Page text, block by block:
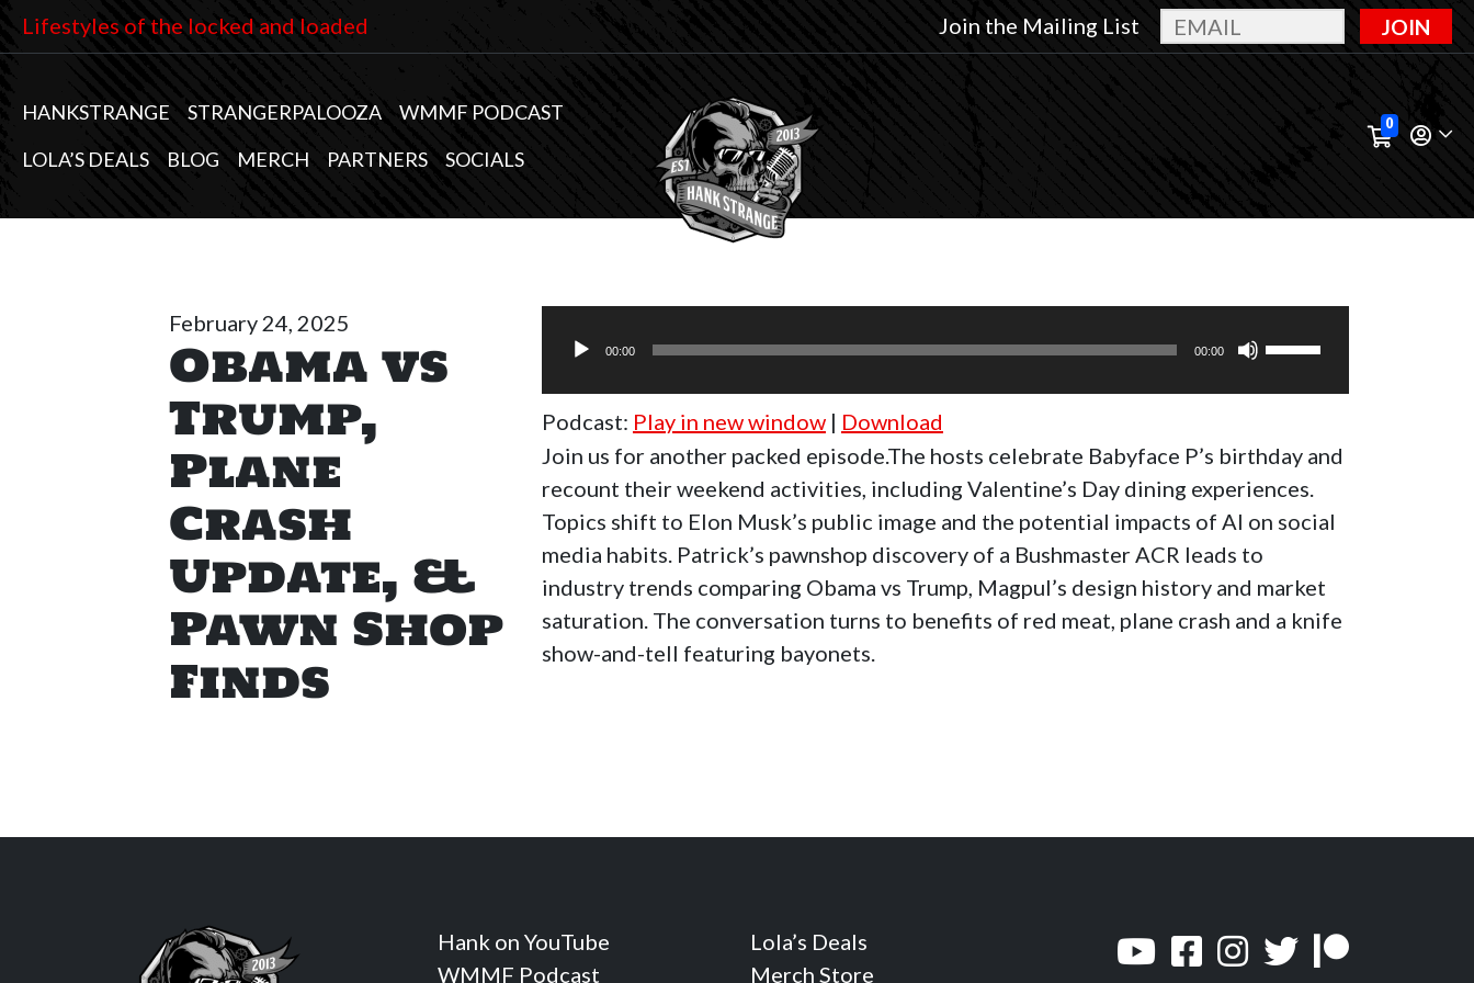
Lifestyles of the locked and loaded Join the Mailing List JOIN
HANKSTRANGE STRANGERPALOOZA
WMMF PODCAST
LOLA’S DEALS
BLOG MERCH PARTNERS SOCIALS
0
February 24, 2025
Obama vs
Trump,
Plane
Crash
Update, &
Pawn Shop
Finds
Player
00:00 00:00
Use
Podcast: Play in new window| Download
Join us for another packed episode.The hosts celebrate Babyface P’s birthday and
recount their weekend activities, including Valentine’s Day dining experiences.
Topics shift to Elon Musk’s public image and the potential impacts of AI on social
media habits. Patrick’s pawnshop discovery of a Bushmaster ACR leads to
industry trends comparing Obama vs Trump, Magpul’s design history and market
saturation. The conversation turns to benefits of red meat, plane crash and a knife
show-and-tell featuring bayonets.
Hank on YouTube
WMMF Podcast
Lola’s Deals
Merch Store